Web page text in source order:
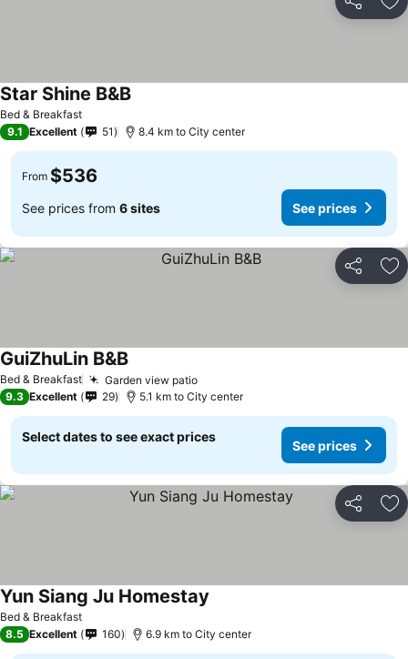
Share
Bed & Breakfast
Star Shine B&BSee prices
9.1 Excellent 51 8.4 km to City center
From $536
See prices from 6 sites See prices
Share
Bed & Breakfast Garden view patioSee prices
GuiZhuLin B&BSee prices
9.3 Excellent 29 5.1 km to City center
Select dates to see exact prices
See prices
Share
Bed & Breakfast
Yun Siang Ju Homestay
8.5 Excellent 160 6.9 km to City center